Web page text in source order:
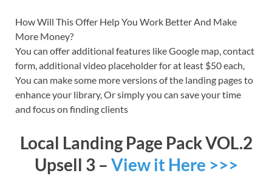
How Will This Offer Help You Work Better And Make
More Money?
You can offer additional features like Google map, contact
form, additional video placeholder for at least $50 each,
You can make some more versions of the landing pages to
enhance your library, Or simply you can save your time
and focus on finding clients
Local Landing Page Pack VOL.2
Upsell 3 – View it Here >>>